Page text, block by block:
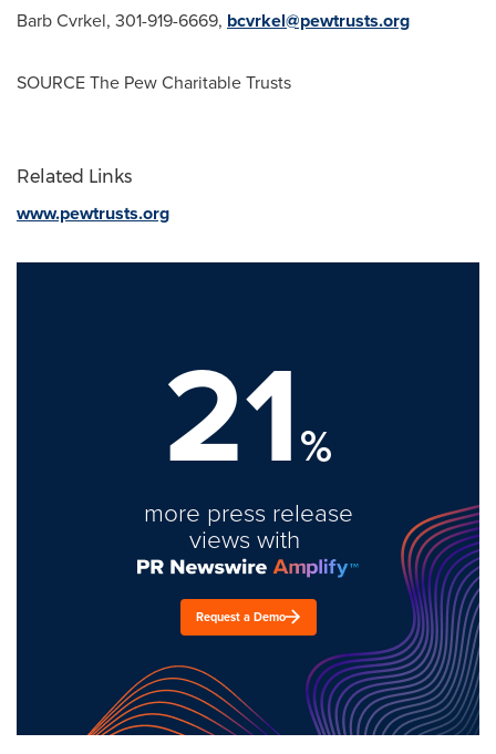
Barb Cvrkel, 301-919-6669, bcvrkel@pewtrusts.org
SOURCE The Pew Charitable Trusts
Related Links
www.pewtrusts.org
21%
more press release
views with
Request a Demo